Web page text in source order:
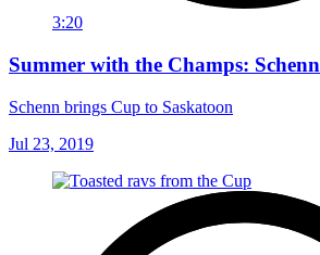
3:20
Summer with the Champs: Schenn
Schenn brings Cup to Saskatoon
Jul 23, 2019